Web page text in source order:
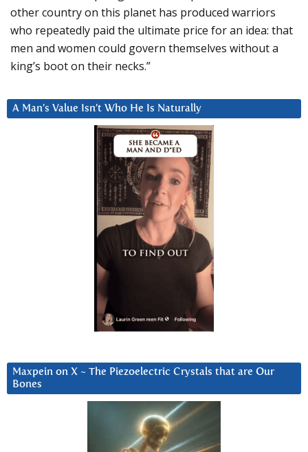
other country on this planet has produced warriors
who repeatedly paid the ultimate price for an idea: that
men and women could govern themselves without a
king’s boot on their necks.”
A Man’s Value Isn’t Who He Is Naturally
Maxpein on X ~ The Piezoelectric Crystals that are Our
Bones